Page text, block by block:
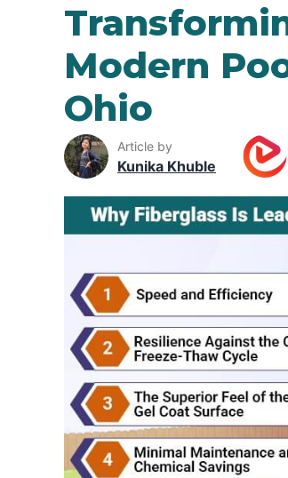
Modern
Ohio
Article by
Kunika Khuble